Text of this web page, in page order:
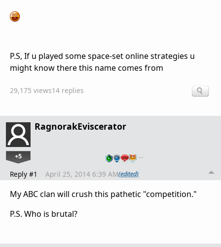
P.S, If u played some space-set online strategies u
might know there this name comes from
29,175 views14 replies
RagnorakEviscerator
+5 …
Reply #1 April 25, 2014 6:39 AM(edited)
My ABC clan will crush this pathetic "competition."
P.S. Who is brutal?